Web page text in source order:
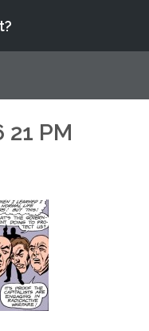
21 PM